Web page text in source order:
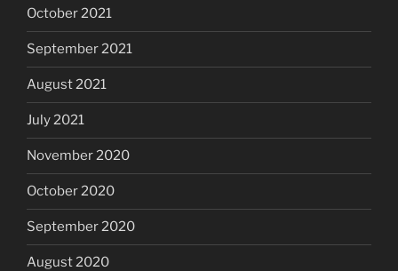
October 2021
September 2021
August 2021
July 2021
November 2020
October 2020
September 2020
August 2020